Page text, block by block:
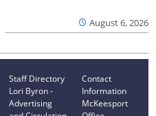
August 6, 2026
Staff Directory
Lori Byron -
Advertising
Contact
Information
McKeesport